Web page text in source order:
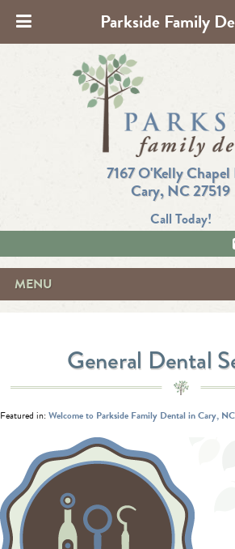
7167 O'Kelly Chapel
Cary, NC 27519
Call Today!
MENU
General Dental
Featured in: Welcome to Parkside Family Dental in Cary, NC
Parkside Family